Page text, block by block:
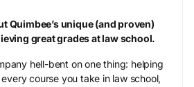
Quimbee’s unique (and proven)
great grades at law school.
hell-bent on one thing: helping
every course you take in law school,